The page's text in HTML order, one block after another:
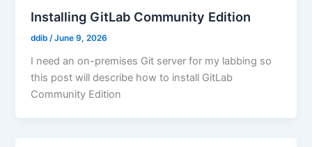
Installing GitLab Community Edition
ddib/June 9, 2026
I need an on-premises Git server for my labbing so
this post will describe how to install GitLab
Community Edition